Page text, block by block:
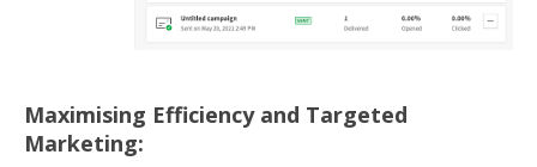
Maximising Efficiency and Targeted
Marketing: